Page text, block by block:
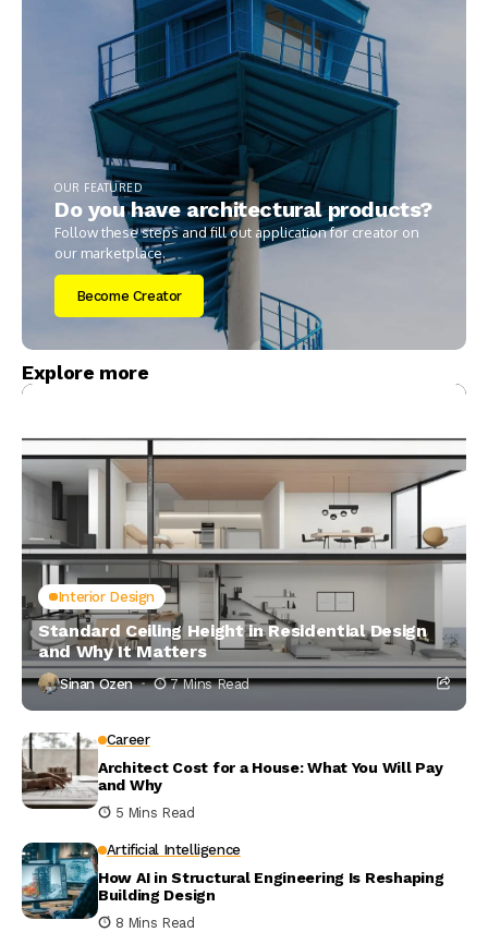
OUR FEATURED
Do you have architectural products?
Follow these steps and fill out application for creator on
our marketplace.
Become Creator
Explore more
Interior Design
Standard Ceiling Height in Residential Design
and Why It Matters
Sinan Ozen 7 Mins Read
Career
Architect Cost for a House: What You Will Pay
and Why
5 Mins Read
Artificial Intelligence
How AI in Structural Engineering Is Reshaping
Building Design
8 Mins Read